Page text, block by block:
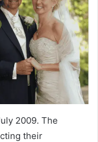
2009. The
their